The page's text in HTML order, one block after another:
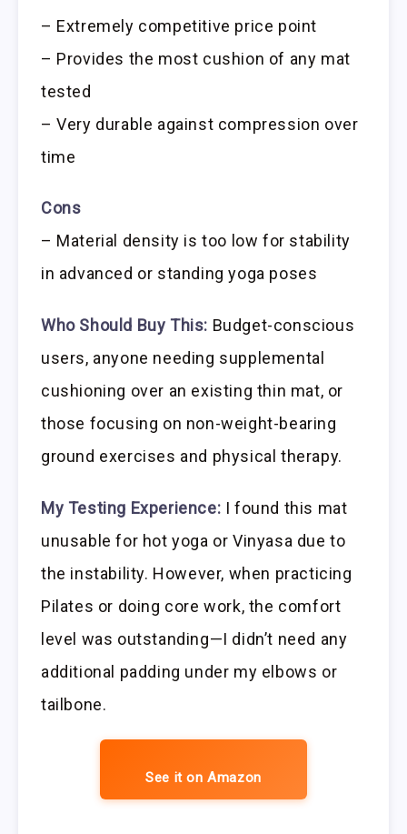
– Extremely competitive price point
– Provides the most cushion of any mat
tested
– Very durable against compression over
time
Cons
– Material density is too low for stability
in advanced or standing yoga poses
Who Should Buy This: Budget-conscious
users, anyone needing supplemental
cushioning over an existing thin mat, or
those focusing on non-weight-bearing
ground exercises and physical therapy.
My Testing Experience: I found this mat
unusable for hot yoga or Vinyasa due to
the instability. However, when practicing
Pilates or doing core work, the comfort
level was outstanding—I didn’t need any
additional padding under my elbows or
tailbone.
See it on Amazon